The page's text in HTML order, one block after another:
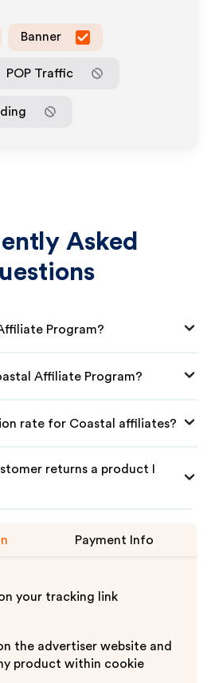
Banner
POP Traffic
Asked
Program?
Affiliate Program?
rate for Coastal affiliates?
returns a product I
Payment Info
your tracking link
the advertiser website and
product within cookie